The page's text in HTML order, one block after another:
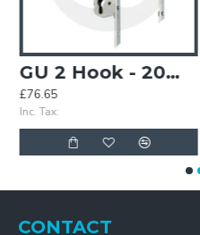
GU 2 Hook - 20mm Faceplate
£76.65
Inc. Tax:
CONTACT